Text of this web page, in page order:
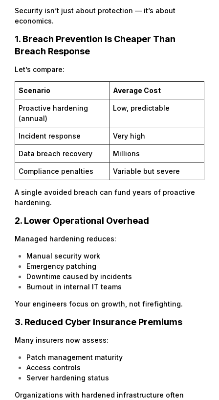
Security isn’t just about protection — it’s about
economics.
1. Breach Prevention Is Cheaper Than
Breach Response
Let’s compare:
Scenario Average Cost
Proactive hardening
(annual)
Low, predictable
Incident response Very high
Data breach recovery Millions
Compliance penalties Variable but severe
A single avoided breach can fund years of proactive
hardening.
2. Lower Operational Overhead
Managed hardening reduces:
Manual security work
Emergency patching
Downtime caused by incidents
Burnout in internal IT teams
Your engineers focus on growth, not firefighting.
3. Reduced Cyber Insurance Premiums
Many insurers now assess:
Patch management maturity
Access controls
Server hardening status
Organizations with hardened infrastructure often